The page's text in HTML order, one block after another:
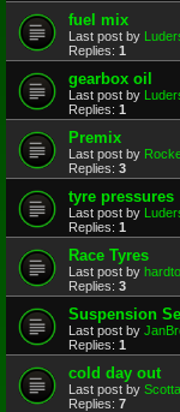
fuel mix
Last post by
Replies: 1
gearbox oil
Last post by
Replies: 1
Premix
Last post by
Replies: 3
tyre pressures
Last post by
Replies: 1
Race Tyres
Last post by
Replies: 3
Suspension
Last post by
Replies: 1
cold day out
Last post by
Replies: 7